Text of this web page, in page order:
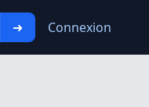
Connexion
➜